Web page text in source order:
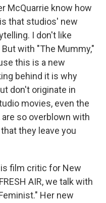
McQuarrie know how
that studios' new
I don't like
with "The Mummy,"
this is a new
behind it is why
don't originate in
movies, even the
so overblown with
they leave you
is film critic for New
AIR, we talk with
Her new